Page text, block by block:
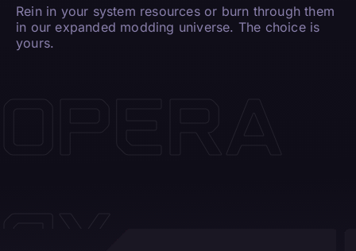
Rein in your system resources or burn through them
in our expanded modding universe. The choice is
yours.